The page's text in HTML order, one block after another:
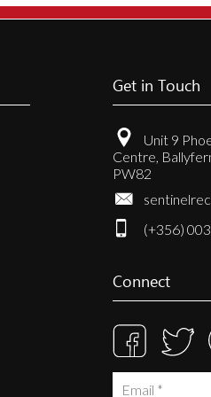
Get in Touch
Unit 9
Centre,
PW82
(+356)
Connect